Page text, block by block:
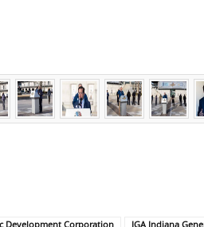
Development Corporation IGA Indiana